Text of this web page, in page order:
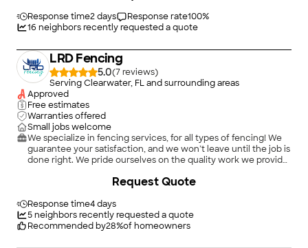
day. They were very professional and did a great job of clean
up. I would not hesitate to hire this company again."
Response time2 days Response rate100%
16 neighbors recently requested a quote
LRD Fencing
5.0(7
)
Serving Clearwater, FL and surrounding areas
Approved
Free estimates
Warranties offered
Small jobs welcome
We specialize in fencing services, for all types of fencing! We
guarantee your satisfaction, and we won’t leave until the job is
done right. We pride ourselves on the quality work we provide,
services we offer below and call -or- click to schedule a free
Response time4 days
5neighbors recently requested a quote
Recommended by28%of homeowners
Request Quote